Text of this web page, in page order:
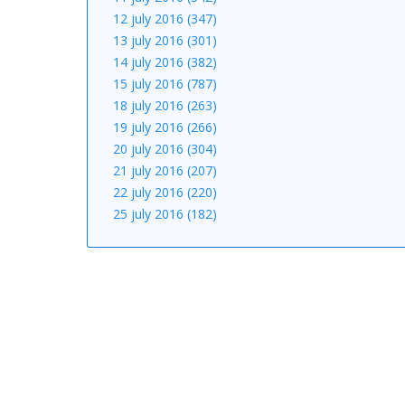
12 july 2016 (347)
13 july 2016 (301)
14 july 2016 (382)
15 july 2016 (787)
18 july 2016 (263)
19 july 2016 (266)
20 july 2016 (304)
21 july 2016 (207)
22 july 2016 (220)
25 july 2016 (182)